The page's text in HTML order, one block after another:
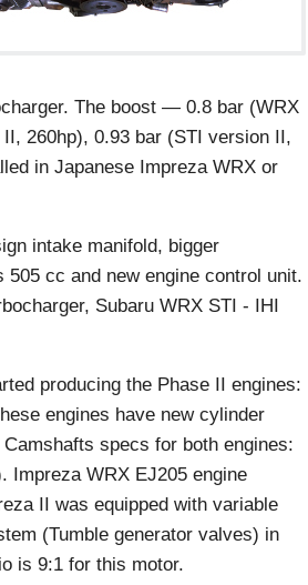
The boost — 0.8 bar (WRX
260hp), 0.93 bar (STI version II,
in Japanese Impreza WRX or
intake manifold, bigger
cc and new engine control unit.
Subaru WRX STI - IHI
producing the Phase II engines:
engines have new cylinder
specs for both engines:
Impreza WRX EJ205 engine
II was equipped with variable
(Tumble generator valves) in
is 9:1 for this motor.